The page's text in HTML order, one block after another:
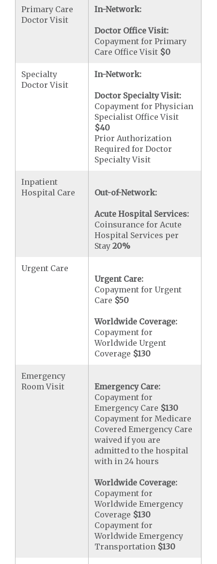
Primary Care
Doctor Visit
In-Network:
Doctor Office Visit:
Copayment for Primary
Care Office Visit $0
Specialty
Doctor Visit
In-Network:
Doctor Specialty Visit:
Copayment for Physician
Specialist Office Visit
$40
Prior Authorization
Required for Doctor
Specialty Visit
Inpatient
Hospital Care
Out-of-Network:
Acute Hospital Services:
Coinsurance for Acute
Hospital Services per
Stay20%
Urgent Care
Urgent Care:
Copayment for Urgent
Care $50
Worldwide Coverage:
Copayment for
Worldwide Urgent
Coverage $130
Emergency
Room Visit
Emergency Care:
Copayment for
Emergency Care $130
Copayment for Medicare
Covered Emergency Care
waived if you are
admitted to the hospital
with in 24 hours
Worldwide Coverage:
Copayment for
Worldwide Emergency
Coverage $130
Copayment for
Worldwide Emergency
Transportation $130